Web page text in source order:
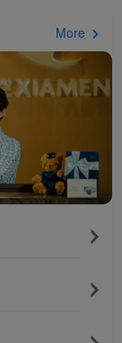
More